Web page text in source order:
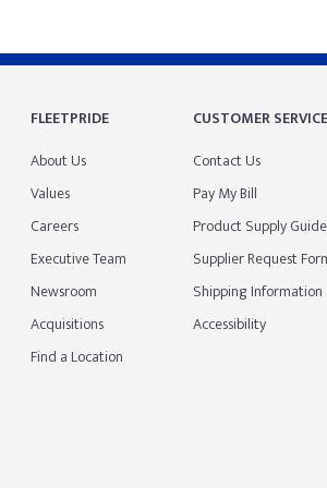
FLEETPRIDE
About Us
Values
Careers
Executive Team
Newsroom
Acquisitions
Find a Location
CUSTOMER SERVICE
Contact Us
Pay My Bill
Product Supply Guide
Supplier Request
Shipping Information
Accessibility